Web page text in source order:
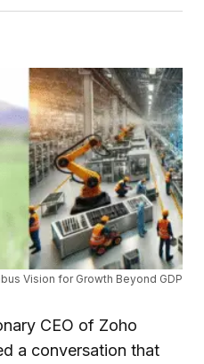
Vision for Growth Beyond GDP
CEO of Zoho
a conversation that